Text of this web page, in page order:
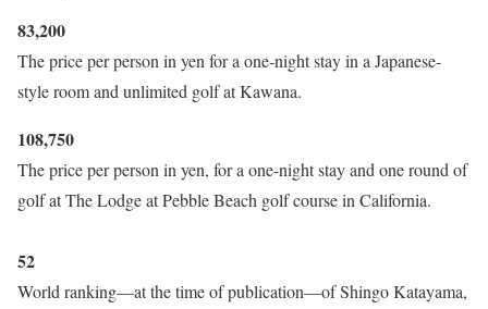
83,200
The price per person in yen for a one-night stay in a Japanese-
style room and unlimited golf at Kawana.
108,750
The price per person in yen, for a one-night stay and one round of
golf at The Lodge at Pebble Beach golf course in California.
52
World ranking—at the time of publication—of Shingo Katayama,